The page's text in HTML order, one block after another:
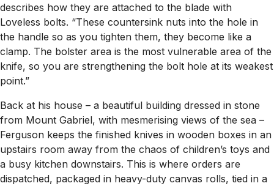
describes how they are attached to the blade with
Loveless bolts. “These countersink nuts into the hole in
the handle so as you tighten them, they become like a
clamp. The bolster area is the most vulnerable area of the
knife, so you are strengthening the bolt hole at its weakest
point.”
Back at his house – a beautiful building dressed in stone
from Mount Gabriel, with mesmerising views of the sea –
Ferguson keeps the finished knives in wooden boxes in an
upstairs room away from the chaos of children’s toys and
a busy kitchen downstairs. This is where orders are
dispatched, packaged in heavy-duty canvas rolls, tied in a